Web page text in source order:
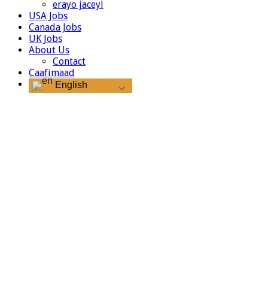
erayo jaceyl
USA Jobs
Canada Jobs
UK Jobs
About Us
Contact
Caafimaad
English